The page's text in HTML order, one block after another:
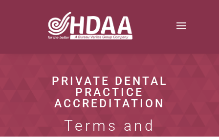
PRIVATE DENTAL
PRACTICE
ACCREDITATION
Terms and